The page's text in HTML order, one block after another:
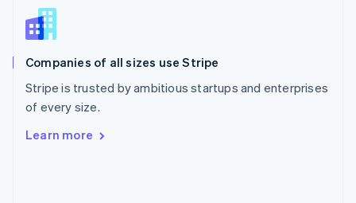
Companies of all sizes use Stripe
Stripe is trusted by ambitious startups and enterprises
of every size.
Learn more
English
Slovenia
Spain
Sweden
SvenskaEnglish
Deutsch Français